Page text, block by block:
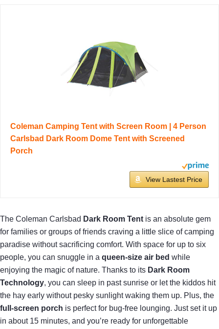
Coleman Camping Tent with Screen Room | 4 Person
Carlsbad Dark Room Dome Tent with Screened
Porch
View Lastest Price
The Coleman Carlsbad Dark Room Tent is an absolute gem
for families or groups of friends craving a little slice of camping
paradise without sacrificing comfort. With space for up to six
people, you can snuggle in a queen-size air bed while
enjoying the magic of nature. Thanks to its Dark Room
Technology, you can sleep in past sunrise or let the kiddos hit
the hay early without pesky sunlight waking them up. Plus, the
full-screen porch is perfect for bug-free lounging. Just set it up
in about 15 minutes, and you’re ready for unforgettable